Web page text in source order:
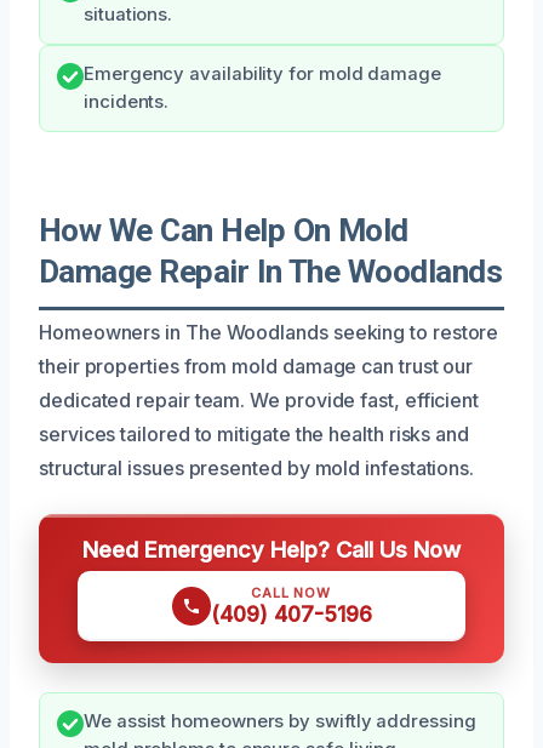
situations.
Emergency availability for mold damage
incidents.
How We Can Help On Mold
Damage Repair In The Woodlands
Homeowners in The Woodlands seeking to restore
their properties from mold damage can trust our
dedicated repair team. We provide fast, efficient
services tailored to mitigate the health risks and
structural issues presented by mold infestations.
Need Emergency Help? Call Us Now
CALL NOW
(409) 407-5196
We assist homeowners by swiftly addressing